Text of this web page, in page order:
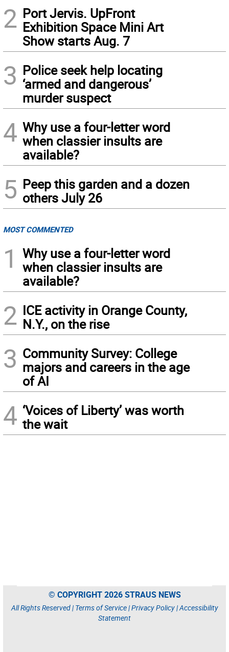
2 Port Jervis. UpFront
Exhibition Space Mini Art
Show starts Aug. 7
3 Police seek help locating
‘armed and dangerous’
murder suspect
4 Why use a four-letter word
when classier insults are
available?
5 Peep this garden and a dozen
others July 26
MOST COMMENTED
1
Why use a four-letter word
when classier insults are
available?
2 ICE activity in Orange County,
N.Y., on the rise
3 Community Survey: College
majors and careers in the age
of AI
4 ‘Voices of Liberty’ was worth
the wait
© COPYRIGHT 2026 STRAUS NEWS
All Rights Reserved | Terms of Service|Privacy Policy|Accessibility
Statement